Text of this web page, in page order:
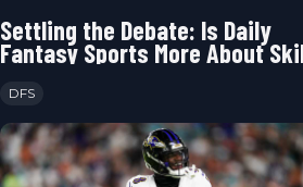
Settling the Debate: Is Daily
Fantasy Sports More About
DFS